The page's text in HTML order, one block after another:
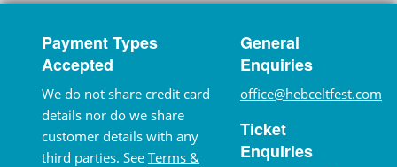
Payment Types
Accepted
We do not share credit card
details nor do we share
customer details with any
third parties. See Terms &
General
Enquiries
office@hebceltfest.com
Ticket
Enquiries